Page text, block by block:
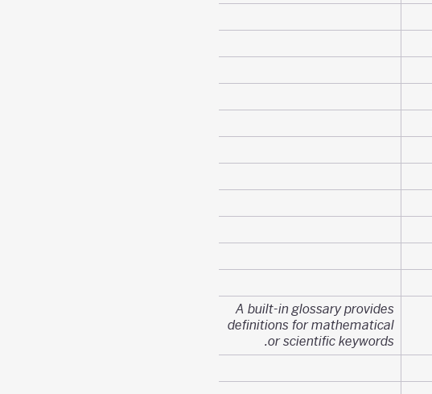
A built-in glossary provides
definitions for mathematical
or scientific keywords.